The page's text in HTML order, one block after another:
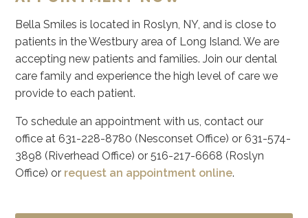
Bella Smiles is located in Roslyn, NY, and is close to
patients in the Westbury area of Long Island. We are
accepting new patients and families. Join our dental
care family and experience the high level of care we
provide to each patient.
To schedule an appointment with us, contact our
office at 631-228-8780 (Nesconset Office) or 631-574-
3898 (Riverhead Office) or 516-217-6668 (Roslyn
Office) or request an appointment online.